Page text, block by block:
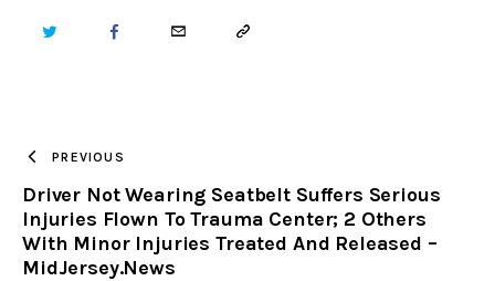
TWITTER FACEBOOKEMAIL COPY
CLIPBOARD
PREVIOUS
Driver Not Wearing Seatbelt Suffers Serious
Injuries Flown To Trauma Center; 2 Others
With Minor Injuries Treated And Released –
MidJersey.News